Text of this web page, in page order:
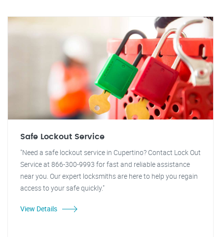
Safe Lockout Service
"Need a safe lockout service in Cupertino? Contact Lock Out
Service at 866-300-9993 for fast and reliable assistance
near you. Our expert locksmiths are here to help you regain
access to your safe quickly."
View Details